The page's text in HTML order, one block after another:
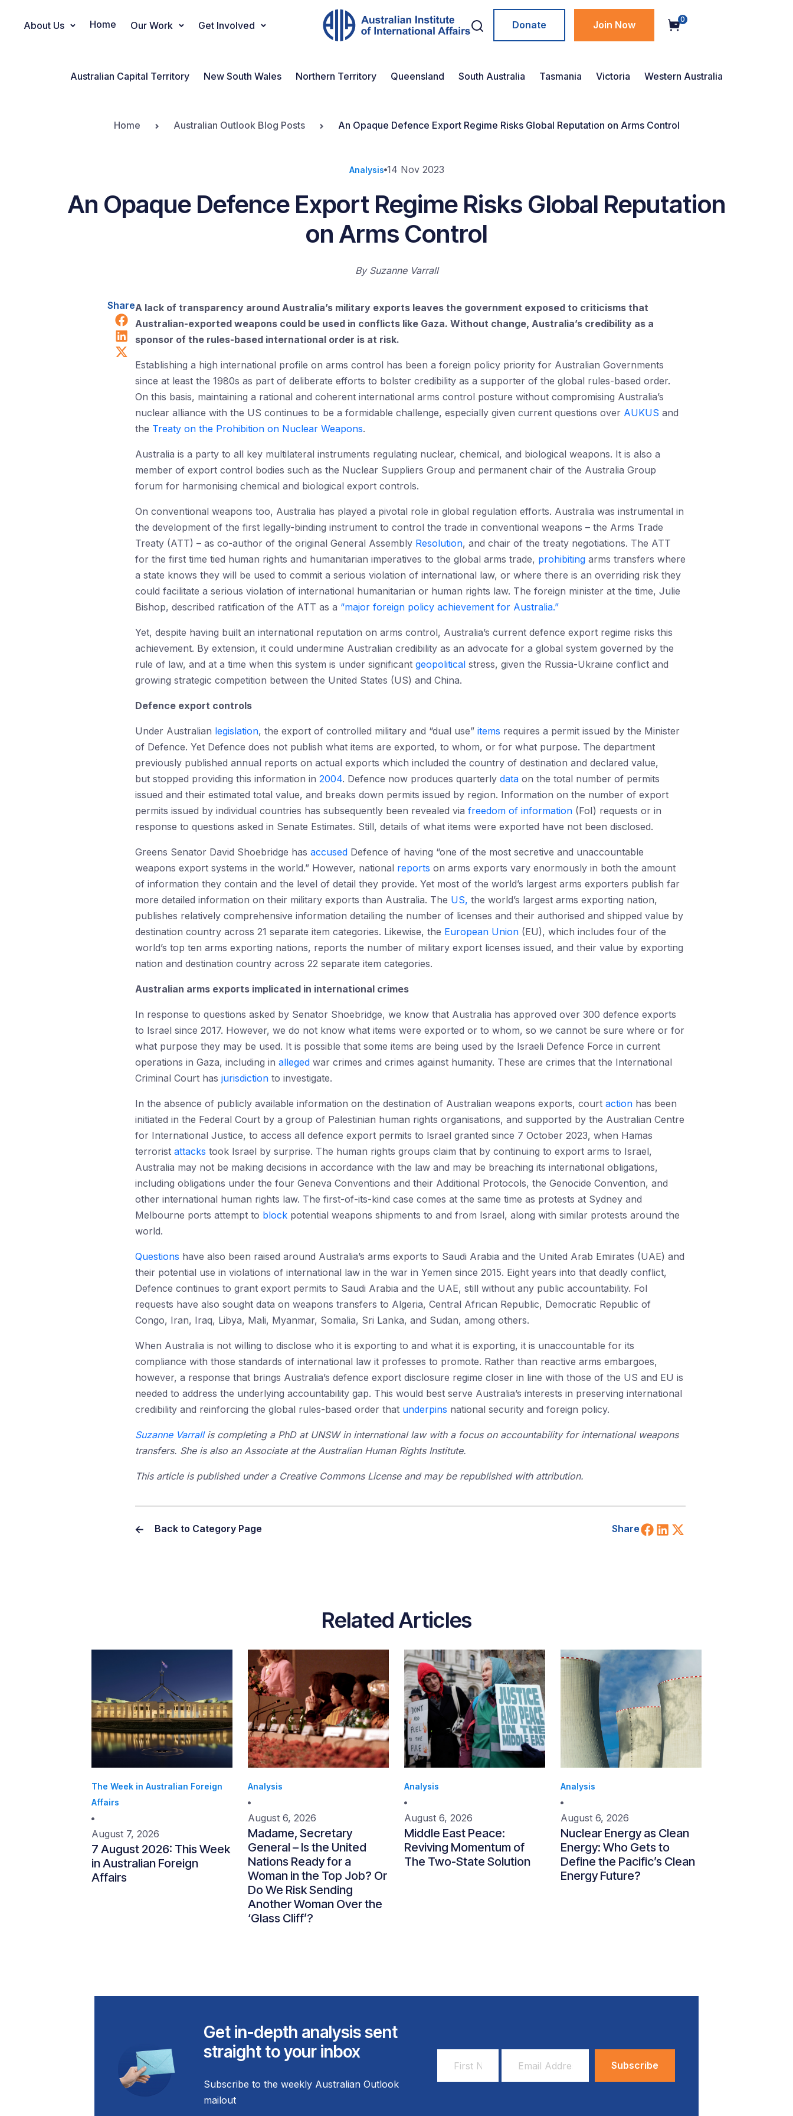
Main Navigation
About Us Home Our Work Get Involved Donate Join Now 0
Australian Capital Territory New South Wales Northern Territory Queensland South Australia Tasmania Victoria Western Australia
Home Australian Outlook Blog Posts An Opaque Defence Export Regime Risks Global Reputation on Arms Control
Analysis 14 Nov 2023
An Opaque Defence Export Regime Risks Global Reputation
on Arms Control
By Suzanne Varrall
Share
Share on Facebook
Share on LinkedIn
Share on X (Twitter)
A lack of transparency around Australia’s military exports leaves the government exposed to criticisms that
Australian-exported weapons could be used in conflicts like Gaza. Without change, Australia’s credibility as a
sponsor of the rules-based international order is at risk.
Establishing a high international profile on arms control has been a foreign policy priority for Australian Governments
since at least the 1980s as part of deliberate efforts to bolster credibility as a supporter of the global rules-based order.
On this basis, maintaining a rational and coherent international arms control posture without compromising Australia’s
nuclear alliance with the US continues to be a formidable challenge, especially given current questions over AUKUS and
the Treaty on the Prohibition on Nuclear Weapons.
Australia is a party to all key multilateral instruments regulating nuclear, chemical, and biological weapons. It is also a
member of export control bodies such as the Nuclear Suppliers Group and permanent chair of the Australia Group
forum for harmonising chemical and biological export controls.
On conventional weapons too, Australia has played a pivotal role in global regulation efforts. Australia was instrumental in
the development of the first legally-binding instrument to control the trade in conventional weapons – the Arms Trade
Treaty (ATT) – as co-author of the original General Assembly Resolution, and chair of the treaty negotiations. The ATT
for the first time tied human rights and humanitarian imperatives to the global arms trade, prohibiting arms transfers where
a state knows they will be used to commit a serious violation of international law, or where there is an overriding risk they
could facilitate a serious violation of international humanitarian or human rights law. The foreign minister at the time, Julie
Bishop, described ratification of the ATT as a “major foreign policy achievement for Australia.”
Yet, despite having built an international reputation on arms control, Australia’s current defence export regime risks this
achievement. By extension, it could undermine Australian credibility as an advocate for a global system governed by the
rule of law, and at a time when this system is under significant geopolitical stress, given the Russia-Ukraine conflict and
growing strategic competition between the United States (US) and China.
Defence export controls
Under Australian legislation, the export of controlled military and “dual use” items requires a permit issued by the Minister
of Defence. Yet Defence does not publish what items are exported, to whom, or for what purpose. The department
previously published annual reports on actual exports which included the country of destination and declared value,
but stopped providing this information in 2004. Defence now produces quarterly data on the total number of permits
issued and their estimated total value, and breaks down permits issued by region. Information on the number of export
permits issued by individual countries has subsequently been revealed via freedom of information (FoI) requests or in
response to questions asked in Senate Estimates. Still, details of what items were exported have not been disclosed.
Greens Senator David Shoebridge has accused Defence of having “one of the most secretive and unaccountable
weapons export systems in the world.” However, national reports on arms exports vary enormously in both the amount
of information they contain and the level of detail they provide. Yet most of the world’s largest arms exporters publish far
more detailed information on their military exports than Australia. The US, the world’s largest arms exporting nation,
publishes relatively comprehensive information detailing the number of licenses and their authorised and shipped value by
destination country across 21 separate item categories. Likewise, the European Union (EU), which includes four of the
world’s top ten arms exporting nations, reports the number of military export licenses issued, and their value by exporting
nation and destination country across 22 separate item categories.
Australian arms exports implicated in international crimes
In response to questions asked by Senator Shoebridge, we know that Australia has approved over 300 defence exports
to Israel since 2017. However, we do not know what items were exported or to whom, so we cannot be sure where or for
what purpose they may be used. It is possible that some items are being used by the Israeli Defence Force in current
operations in Gaza, including in alleged war crimes and crimes against humanity. These are crimes that the International
Criminal Court has jurisdiction to investigate.
In the absence of publicly available information on the destination of Australian weapons exports, court action has been
initiated in the Federal Court by a group of Palestinian human rights organisations, and supported by the Australian Centre
for International Justice, to access all defence export permits to Israel granted since 7 October 2023, when Hamas
terrorist attacks took Israel by surprise. The human rights groups claim that by continuing to export arms to Israel,
Australia may not be making decisions in accordance with the law and may be breaching its international obligations,
including obligations under the four Geneva Conventions and their Additional Protocols, the Genocide Convention, and
other international human rights law. The first-of-its-kind case comes at the same time as protests at Sydney and
Melbourne ports attempt to block potential weapons shipments to and from Israel, along with similar protests around the
world.
Questions have also been raised around Australia’s arms exports to Saudi Arabia and the United Arab Emirates (UAE) and
their potential use in violations of international law in the war in Yemen since 2015. Eight years into that deadly conflict,
Defence continues to grant export permits to Saudi Arabia and the UAE, still without any public accountability. FoI
requests have also sought data on weapons transfers to Algeria, Central African Republic, Democratic Republic of
Congo, Iran, Iraq, Libya, Mali, Myanmar, Somalia, Sri Lanka, and Sudan, among others.
When Australia is not willing to disclose who it is exporting to and what it is exporting, it is unaccountable for its
compliance with those standards of international law it professes to promote. Rather than reactive arms embargoes,
however, a response that brings Australia’s defence export disclosure regime closer in line with those of the US and EU is
needed to address the underlying accountability gap. This would best serve Australia’s interests in preserving international
credibility and reinforcing the global rules-based order that underpins national security and foreign policy.
Suzanne Varrallis completing a PhD at UNSW in international law with a focus on accountability for international weapons
transfers. She is also an Associate at the Australian Human Rights Institute.
This article is published under a Creative Commons License and may be republished with attribution.
Back to Category Page Share Share on Facebook
Share on LinkedIn
Related Articles
The Week in Australian Foreign
Affairs
August 7, 2026
7 August 2026: This Week
in Australian Foreign
Affairs
Analysis
August 6, 2026
Madame, Secretary
General – Is the United
Nations Ready for a
Woman in the Top Job? Or
Do We Risk Sending
Another Woman Over the
‘Glass Cliff’?
Analysis
August 6, 2026
Middle East Peace:
Reviving Momentum of
The Two-State Solution
Analysis
August 6, 2026
Nuclear Energy as Clean
Energy: Who Gets to
Define the Pacific’s Clean
Energy Future?
Get in-depth analysis sent
straight to your inbox
Subscribe to the weekly Australian Outlook
mailout
Name
Address